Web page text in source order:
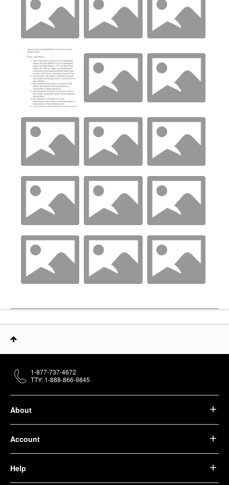
About
Account
Help
1-877-737-4672
TTY: 1-888-866-9845